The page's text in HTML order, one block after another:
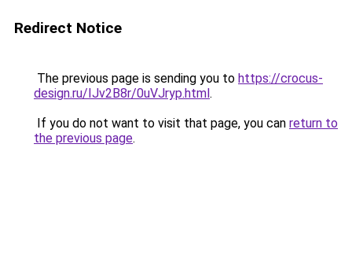
Redirect Notice
The previous page is sending you to https://crocus-
design.ru/IJv2B8r/0uVJryp.html.
If you do not want to visit that page, you can return to
the previous page.